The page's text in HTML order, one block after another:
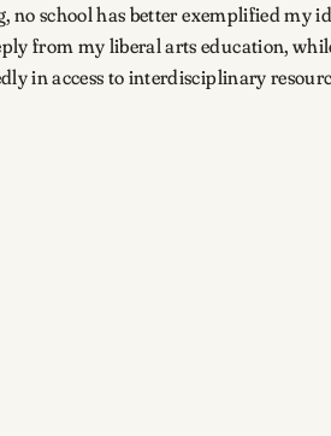
school has better exemplified my
from my liberal arts education,
in access to interdisciplinary